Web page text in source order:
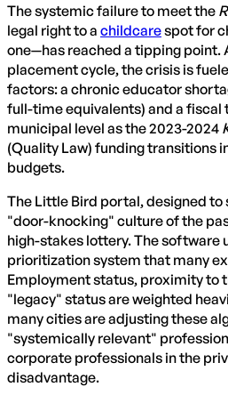
The systemic failure to meet the
legal right to a childcarespot for
one—has reached a tipping point.
placement cycle, the crisis is
factors: a chronic educator
full-time equivalents) and a fiscal
municipal level as the 2023-2024
(Quality Law) funding transitions
budgets.
The Little Bird portal, designed
"door-knocking" culture of the
high-stakes lottery. The software
prioritization system that many
Employment status, proximity to
"legacy" status are weighted
many cities are adjusting these
"systemically relevant"
corporate professionals in the
disadvantage.